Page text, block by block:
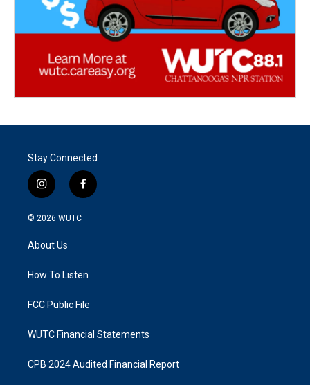
Stay Connected
i
n
s
g
a
f
a
k
© 2026 WUTC
About Us
How To Listen
FCC Public File
WUTC Financial Statements
CPB 2024 Audited Financial Report